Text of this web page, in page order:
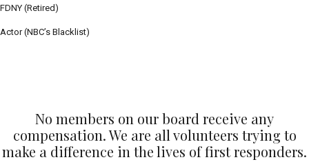
FDNY (Retired)
Actor (NBC’s Blacklist)
No members on our board receive any
compensation. We are all volunteers trying to
make a difference in the lives of first responders.